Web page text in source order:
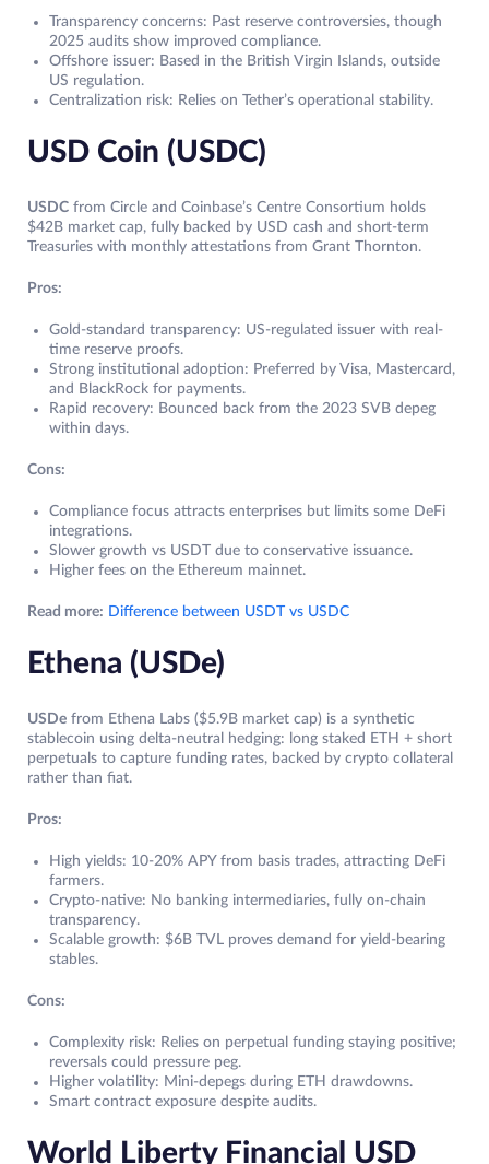
Transparency concerns: Past reserve controversies, though
2025 audits show improved compliance.
Offshore issuer: Based in the British Virgin Islands, outside
US regulation.
Centralization risk: Relies on Tether’s operational stability.
USD Coin (USDC)
USDC from Circle and Coinbase’s Centre Consortium holds
$42B market cap, fully backed by USD cash and short-term
Treasuries with monthly attestations from Grant Thornton.
Pros:
Gold-standard transparency: US-regulated issuer with real-
time reserve proofs.
Strong institutional adoption: Preferred by Visa, Mastercard,
and BlackRock for payments.
Rapid recovery: Bounced back from the 2023 SVB depeg
within days.
Cons:
Compliance focus attracts enterprises but limits some DeFi
integrations.
Slower growth vs USDT due to conservative issuance.
Higher fees on the Ethereum mainnet.
Read more: Difference between USDT vs USDC
Ethena (USDe)
USDe from Ethena Labs ($5.9B market cap) is a synthetic
stablecoin using delta-neutral hedging: long staked ETH + short
perpetuals to capture funding rates, backed by crypto collateral
rather than fiat.
Pros:
High yields: 10-20% APY from basis trades, attracting DeFi
farmers.
Crypto-native: No banking intermediaries, fully on-chain
transparency.
Scalable growth: $6B TVL proves demand for yield-bearing
stables.
Cons:
Complexity risk: Relies on perpetual funding staying positive;
reversals could pressure peg.
Higher volatility: Mini-depegs during ETH drawdowns.
Smart contract exposure despite audits.
World Liberty Financial USD